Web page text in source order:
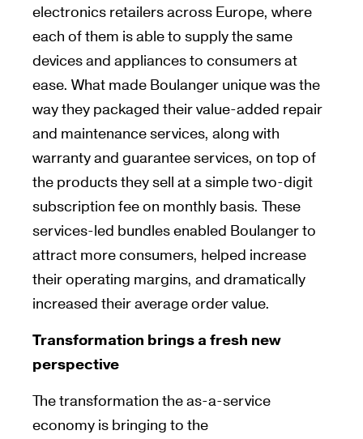
electronics retailers across Europe, where
each of them is able to supply the same
devices and appliances to consumers at
ease. What made Boulanger unique was the
way they packaged their value-added repair
and maintenance services, along with
warranty and guarantee services, on top of
the products they sell at a simple two-digit
subscription fee on monthly basis. These
services-led bundles enabled Boulanger to
attract more consumers, helped increase
their operating margins, and dramatically
increased their average order value.
Transformation brings a fresh new
perspective
The transformation the as-a-service
economy is bringing to the